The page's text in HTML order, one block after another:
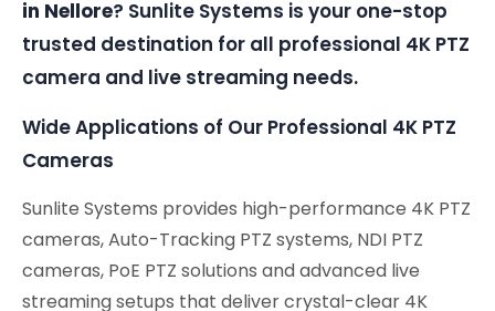
in Nellore? Sunlite Systems is your one-stop
trusted destination for all professional 4K PTZ
camera and live streaming needs.
Wide Applications of Our Professional 4K PTZ
Cameras
Sunlite Systems provides high-performance 4K PTZ
cameras, Auto-Tracking PTZ systems, NDI PTZ
cameras, PoE PTZ solutions and advanced live
streaming setups that deliver crystal-clear 4K